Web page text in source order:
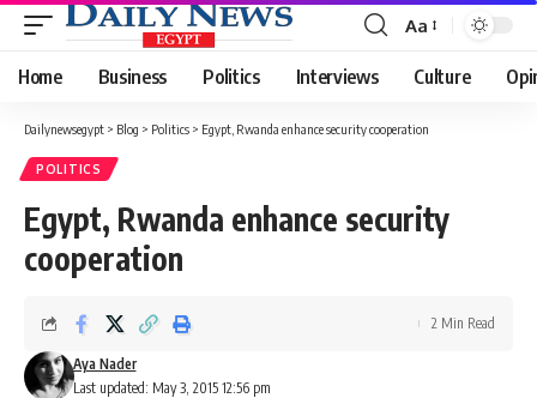
Font
Resizer
Aa
Home Business Politics Interviews Culture
Dailynewsegypt > Blog > Politics > Egypt, Rwanda enhance security cooperation
POLITICS
Egypt, Rwanda enhance security
cooperation
Last updated: May 3, 2015 12:56 pm
Aya Nader
2 Min Read